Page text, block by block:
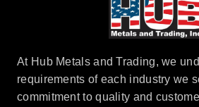
At Hub Metals and Trading, we
requirements of each industry we
commitment to quality and